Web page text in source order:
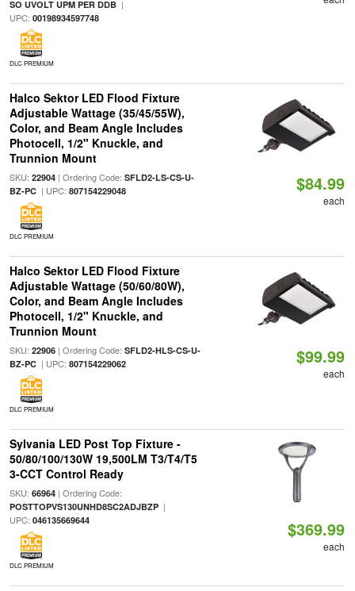
SO UVOLT UPM PER DDB|
UPC: 00198934597748
DLC PREMIUM
Halco Sektor LED Flood Fixture
Adjustable Wattage (35/45/55W),
Color, and Beam Angle Includes
Photocell, 1/2" Knuckle, and
Trunnion Mount
SKU: 22904| Ordering Code: SFLD2-LS-CS-U-
BZ-PC| UPC: 807154229048
DLC PREMIUM
$84.99
each
Halco Sektor LED Flood Fixture
Adjustable Wattage (50/60/80W),
Color, and Beam Angle Includes
Photocell, 1/2" Knuckle, and
Trunnion Mount
SKU: 22906| Ordering Code: SFLD2-HLS-CS-U-
BZ-PC| UPC: 807154229062
DLC PREMIUM
$99.99
each
Sylvania LED Post Top Fixture -
50/80/100/130W 19,500LM T3/T4/T5
3-CCT Control Ready
SKU: 66964| Ordering Code:
POSTTOPVS130UNHD8SC2ADJBZP|
UPC: 046135669644
DLC PREMIUM
$369.99
each